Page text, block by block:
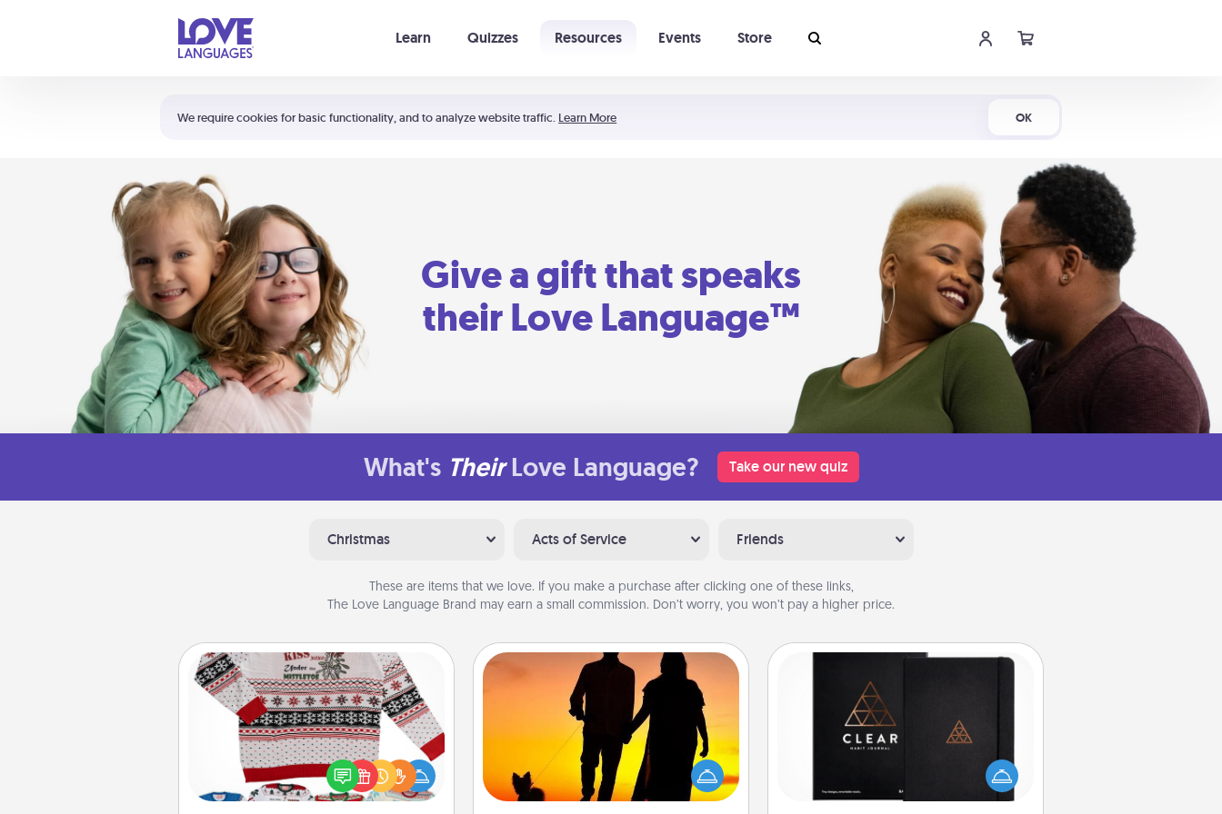
We require cookies for basic functionality, and to analyze website traffic. Learn More OK
Learn Quizzes Resources Events Store
Shortcuts:
Your cart is empty
Give a gift that speaks
their Love Language™
What's Their Love Language? Take our new quiz
Christmas Acts of Service Friends
These are items that we love. If you make a purchase after clicking one of these links,
The Love Language Brand may earn a small commission. Don’t worry, you won’t pay a higher price.
Ugly Christmas Sweater
Flaunt your LOVE LANGUAGE® this
Christmas with these fun and bold
LOVE LANGUAGE® themed "Ugly
Dog Walker
Hire a part time dog walker for the
pet lover in your life. This will not only
help out, but it's also a kind way of
Habit Journal
Help for creating healthy habits is a
wonderful gift in and of itself. Here's
a fun journal that will help your